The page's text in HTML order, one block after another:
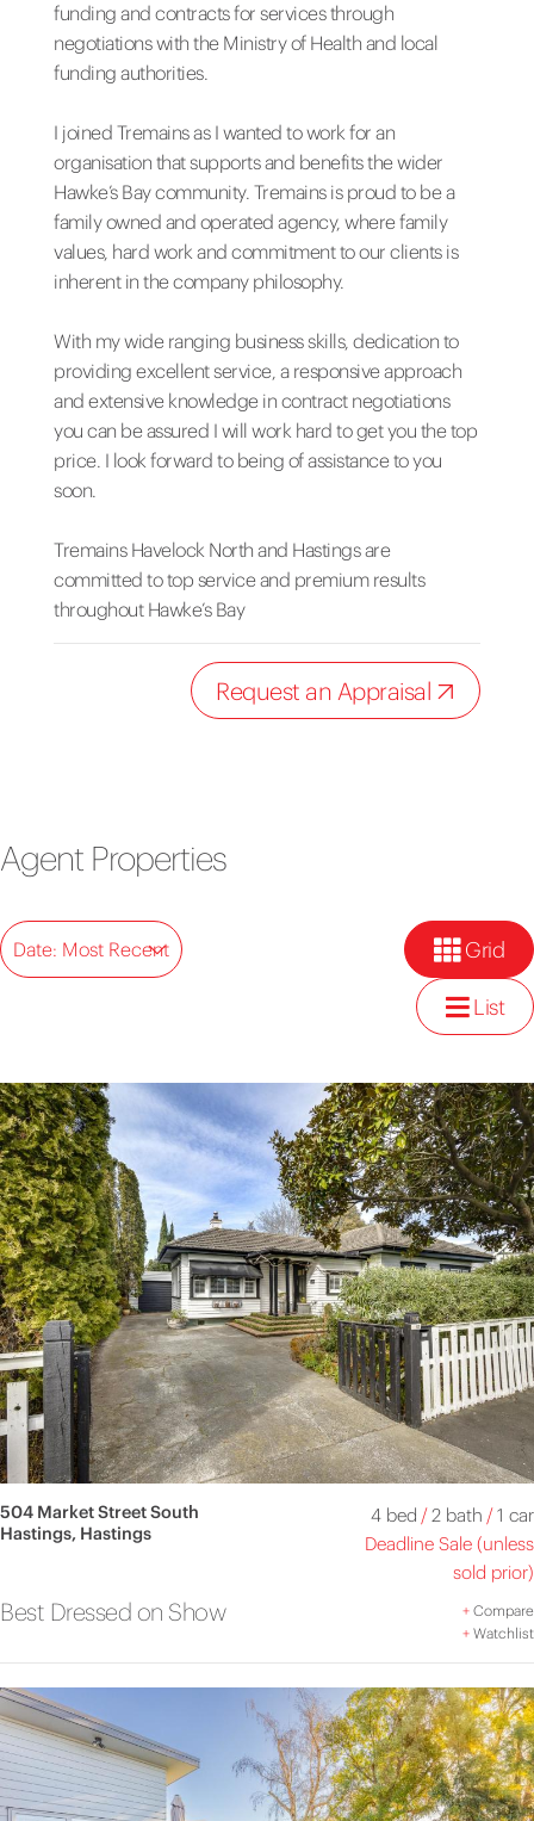
funding and contracts for services through
negotiations with the Ministry of Health and local
funding authorities.
I joined Tremains as I wanted to work for an
organisation that supports and benefits the wider
Hawke’s Bay community. Tremains is proud to be a
family owned and operated agency, where family
values, hard work and commitment to our clients is
inherent in the company philosophy.
With my wide ranging business skills, dedication to
providing excellent service, a responsive approach
and extensive knowledge in contract negotiations
you can be assured I will work hard to get you the top
price. I look forward to being of assistance to you
soon.
Tremains Havelock North and Hastings are
committed to top service and premium results
throughout Hawke’s Bay
Request an Appraisal
Agent Properties
Date: Most Recent Grid
List
504 Market Street South
Hastings, Hastings
4 bed /2 bath /1 car
Deadline Sale (unless
sold prior)
Best Dressed on Show +Compare
+Watchlist